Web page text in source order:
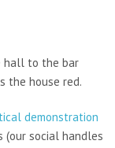
hall to the bar
the house red.
demonstration
(our social handles